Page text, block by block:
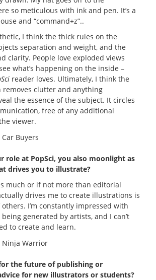
so meticulous with ink and pen. It’s a
and “command+z”..
I think the thick rules on the
separation and weight, and the
clarity. People love exploded views
what’s happening on the inside –
reader loves. Ultimately, I think the
clutter and anything
the essence of the subject. It circles
free of any additional
viewer.
role at PopSci, you also moonlight as
drives you to illustrate?
much or if not more than editorial
drives me to create illustrations is
I’m constantly impressed with
generated by artists, and I can’t
to create and learn.
the future of publishing or
for new illustrators or students?